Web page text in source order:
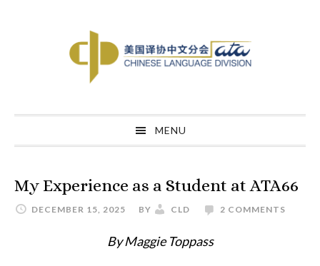
MENU
My Experience as a Student at ATA66
DECEMBER 15, 2025 BY CLD 2 COMMENTS
By Maggie Toppass